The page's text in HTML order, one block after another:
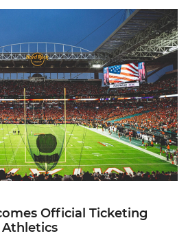
Official Ticketing Partner of Miami
Official Ticketing